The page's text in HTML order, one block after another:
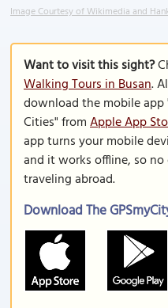
Image Courtesy of Wikimedia and
Want to visit this sight?
Walking Tours in Busan.
download the mobile app
Cities" fromApple App
app turns your mobile
and it works offline, so
traveling abroad.
Download The